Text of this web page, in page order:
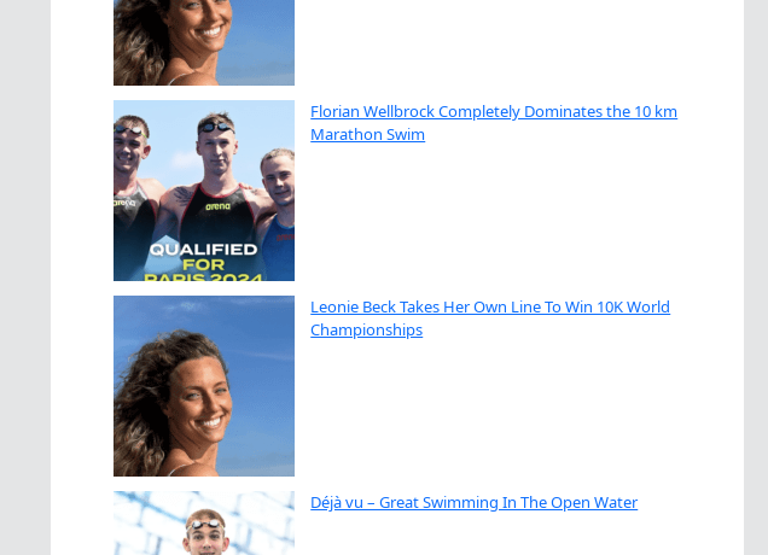
Florian Wellbrock Completely Dominates the 10 km
Marathon Swim
Leonie Beck Takes Her Own Line To Win 10K World
Championships
Déjà vu – Great Swimming In The Open Water